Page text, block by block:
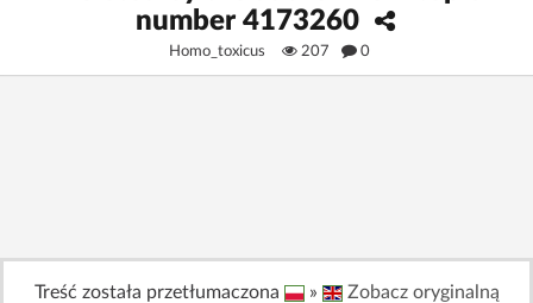
Stay signed in on this device
number 4173260
Homo_toxicus 207 0
Treść została przetłumaczona »
Zobacz oryginalną